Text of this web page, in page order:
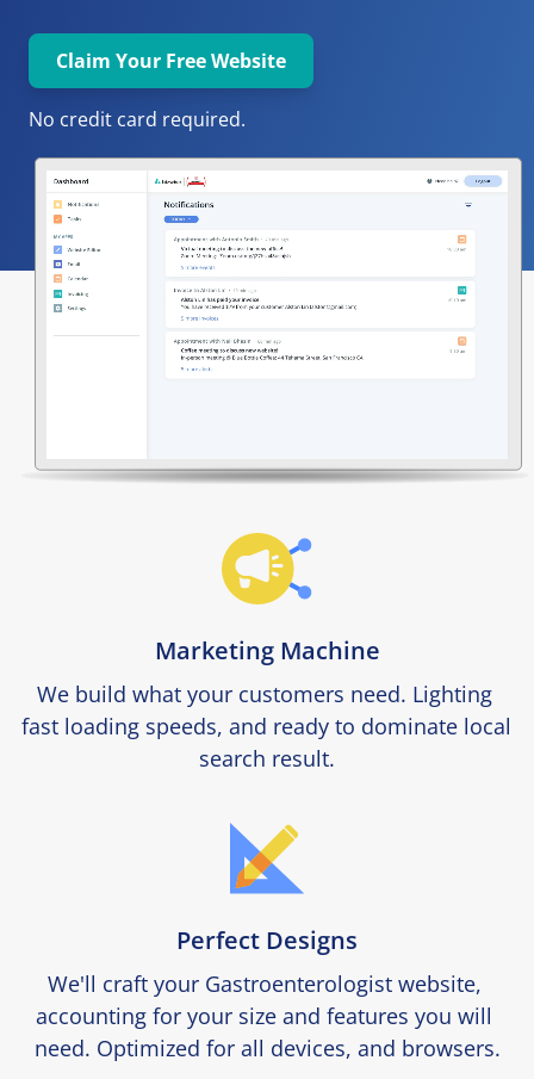
Claim Your Free Website
No credit card required.
Marketing Machine
We build what your customers need. Lighting
fast loading speeds, and ready to dominate local
search result.
Perfect Designs
We'll craft your Gastroenterologist website,
accounting for your size and features you will
need. Optimized for all devices, and browsers.